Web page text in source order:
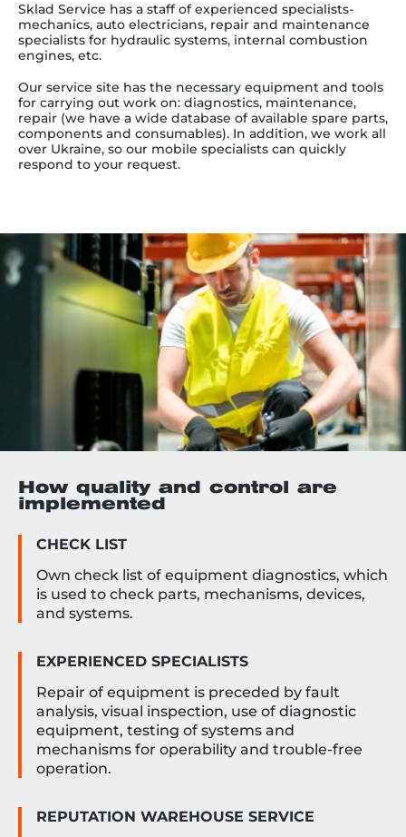
Sklad Service has a staff of experienced specialists-
mechanics, auto electricians, repair and maintenance
specialists for hydraulic systems, internal combustion
engines, etc.
Our service site has the necessary equipment and tools
for carrying out work on: diagnostics, maintenance,
repair (we have a wide database of available spare parts,
components and consumables). In addition, we work all
over Ukraine, so our mobile specialists can quickly
respond to your request.
How quality and control are
implemented
CHECK LIST
Own check list of equipment diagnostics, which
is used to check parts, mechanisms, devices,
and systems.
EXPERIENCED SPECIALISTS
Repair of equipment is preceded by fault
analysis, visual inspection, use of diagnostic
equipment, testing of systems and
mechanisms for operability and trouble-free
operation.
REPUTATION WAREHOUSE SERVICE